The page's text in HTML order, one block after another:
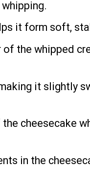
it form soft,
the whipped
it slightly
cheesecake
in the